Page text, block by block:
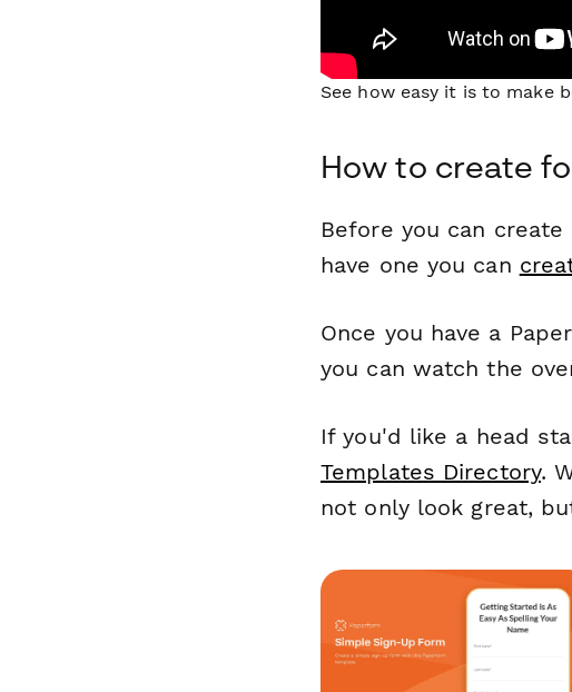
See how easy it is to make
How to create
Before you can
have one you can
Once you have a
you can watch the
If you'd like a head
Templates Directory.
not only look great,